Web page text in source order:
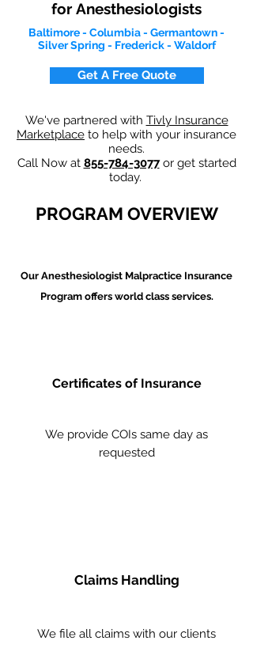
forAnesthesiologists
Baltimore - Columbia - Germantown -
Silver Spring - Frederick - Waldorf
Get A Free Quote
We've partnered with Tivly Insurance
Marketplace to help with your insurance
needs.
Call Now at 855-784-3077or get started
today.
PROGRAM OVERVIEW
Our Anesthesiologist Malpractice Insurance
Program offers world class services.
Certificates of Insurance
We provide COIs same day as
requested
Claims Handling
We file all claims with our clients